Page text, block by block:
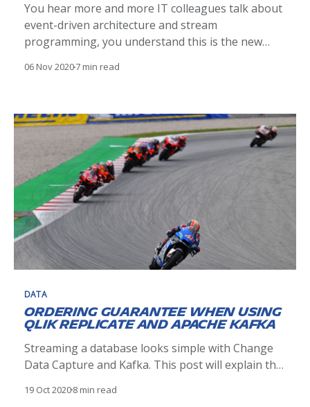
You hear more and more IT colleagues talk about
event-driven architecture and stream
programming, you understand this is the new
but you might wonder how to grasp the key
06 Nov 20207 min read
DATA
Ordering guarantee when using
Qlik Replicate and Apache Kafka
Streaming a database looks simple with Change
Data Capture and Kafka. This post will explain the
ordering.
19 Oct 20208 min read